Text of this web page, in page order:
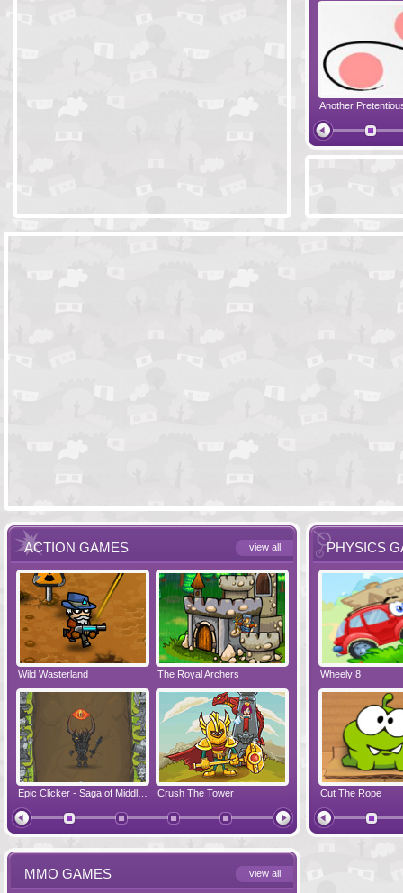
Another
The
view all
ACTION GAMES
Wild Wasterland The Royal Archers
Crush The Tower
Dynapuff Jump
PHYSICS
Vanguards 2 Airbender 2
Zombonarium Juicy Bazooka
Wheely 8
Cut The Rope
Hero
Papa's
view all
MMO GAMES